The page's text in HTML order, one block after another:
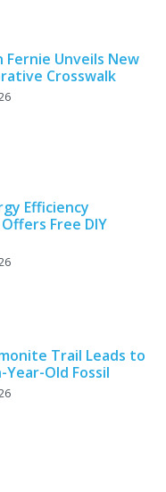
Fernie Unveils New
Crosswalk
Efficiency
Free DIY
Trail Leads to
Year-Old Fossil